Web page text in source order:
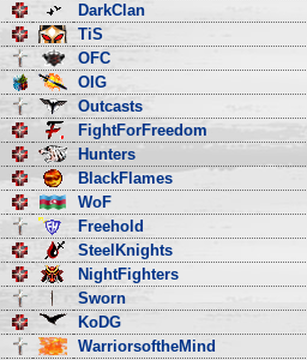
DarkClan
TiS
OFC
OIG
Outcasts
FightForFreedom
Hunters
BlackFlames
WoF
Freehold
SteelKnights
NightFighters
Sworn
KoDG
WarriorsoftheMind